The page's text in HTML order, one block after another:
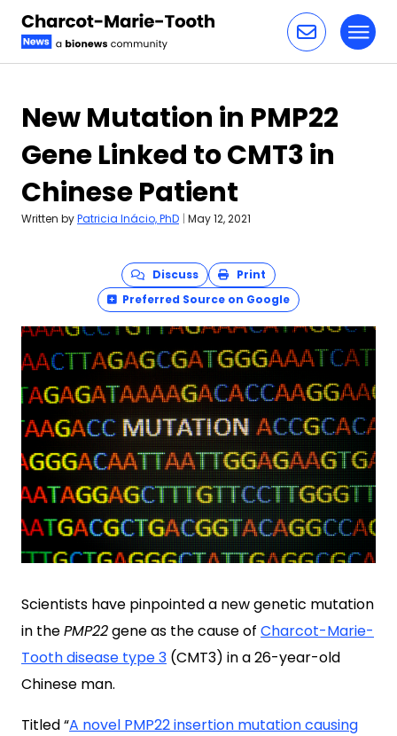
New Mutation in PMP22
Gene Linked to CMT3 in
Chinese Patient
Written byPatricia Inácio, PhD | May 12, 2021
Discuss
Print
Preferred Source on Google
Scientists have pinpointed a new genetic mutation
in thePMP22gene as the cause of Charcot-Marie-
Tooth disease type 3 (CMT3) in a 26-year-old
Chinese man.
Titled “A novel PMP22 insertion mutation causing